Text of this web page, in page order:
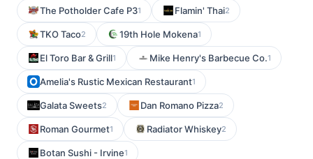
The Potholder Cafe P31 Flamin' Thai2
TKO Taco2 19th Hole Mokena1
El Toro Bar & Grill1 Mike Henry's Barbecue Co.1
Amelia's Rustic Mexican Restaurant1
Galata Sweets2 Dan Romano Pizza2
Roman Gourmet1 Radiator Whiskey2
Botan Sushi - Irvine1